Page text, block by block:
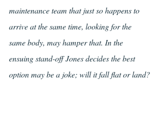
maintenance team that just so happens to
arrive at the same time, looking for the
same body, may hamper that. In the
ensuing stand-off Jones decides the best
option may be a joke; will it fall flat or land?